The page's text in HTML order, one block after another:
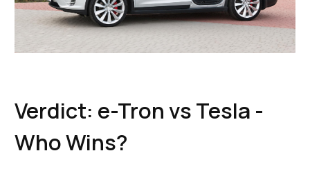
Verdict: e-Tron vs Tesla -
Who Wins?